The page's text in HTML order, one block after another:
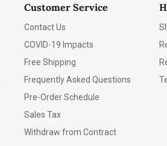
Customer Service
Contact Us
COVID-19 Impacts
Free Shipping
Frequently Asked Questions
Pre-Order Schedule
Sales Tax
Withdraw from Contract